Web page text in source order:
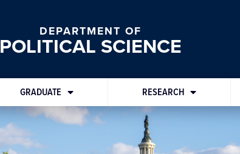
DEPARTMENT OF
POLITICAL SCIENCE
GRADUATE RESEARCH